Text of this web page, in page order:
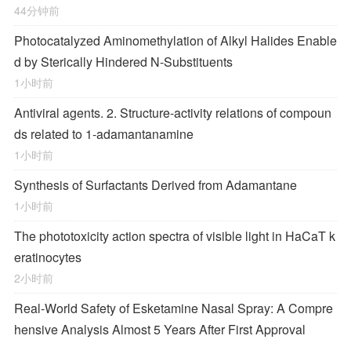
44分钟前
Photocatalyzed Aminomethylation of Alkyl Halides Enable
d by Sterically Hindered N‐Substituents
1小时前
Antiviral agents. 2. Structure-activity relations of compoun
ds related to 1-adamantanamine
1小时前
Synthesis of Surfactants Derived from Adamantane
1小时前
The phototoxicity action spectra of visible light in HaCaT k
eratinocytes
2小时前
Real-World Safety of Esketamine Nasal Spray: A Compre
hensive Analysis Almost 5 Years After First Approval